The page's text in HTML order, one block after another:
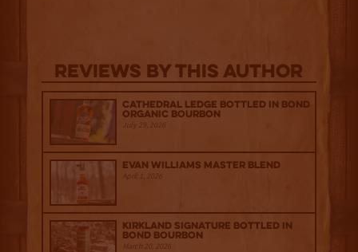
Reviews By This Author
Cathedral Ledge Bottled in Bond
Organic Bourbon
July 29, 2026
Evan Williams Master Blend
April 1, 2026
Kirkland Signature Bottled in
Bond Bourbon
March 20, 2026